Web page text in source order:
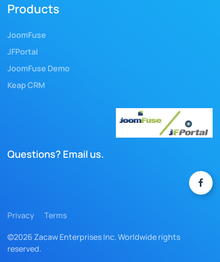
Products
JoomFuse
JFPortal
JoomFuse Demo
Keap CRM
Questions? Email us.
Privacy
Terms
©2026 Zacaw Enterprises Inc. Worldwide rights
reserved.